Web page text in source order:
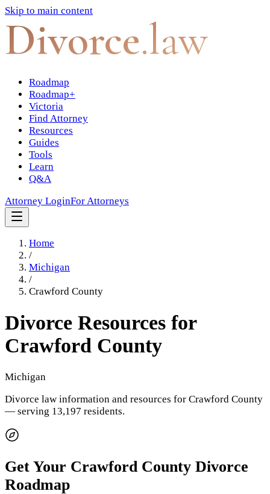
Skip to main content
Divorce.law
Roadmap
Roadmap+
Victoria
Find Attorney
Resources
Guides
Tools
Learn
Q&A
Attorney LoginFor Attorneys
Home
/
Michigan
/
Crawford County
Divorce Resources for
Crawford County
Michigan
Divorce law information and resources for Crawford County
— serving 13,197 residents.
Get Your Crawford County Divorce
Roadmap